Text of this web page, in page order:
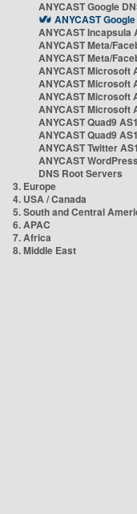
ANYCAST Google
ANYCAST
ANYCAST Incapsula
ANYCAST Meta/
ANYCAST Meta/
ANYCAST Microsoft
ANYCAST Microsoft
ANYCAST Microsoft
ANYCAST Microsoft
ANYCAST Quad9
ANYCAST Quad9
ANYCAST Twitter
ANYCAST
DNS Root Servers
3. Europe
4. USA / Canada
5. South and Central
6. APAC
7. Africa
8. Middle East